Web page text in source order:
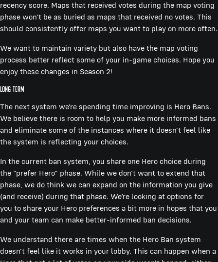
recency score. Maps that received votes during the map voting
phase won’t be as buried as maps that received no votes. This
should consistently offer maps you want to play on more often.
We want to maintain variety but also have the map voting
process better reflect some of your in-game choices. Hope you
enjoy these changes in Season 2!
Long-term
The next system we’re spending time improving is Hero Bans.
We believe there is room to help you make more informed bans
and eliminate some of the instances where it doesn't feel like
the system is reflecting your choices.
In the current ban system, you share one Hero choice during
the “prefer Hero” phase. While we don’t want to extend that
phase, we do think we can expand on the information you give
(and receive) during that phase. We’re looking at options for
you to share your Hero preferences a bit more in hopes that you
and your team can make better-informed ban decisions.
We understand there are times when the Hero Ban system
doesn't feel like it works in your lobby. This can happen when a